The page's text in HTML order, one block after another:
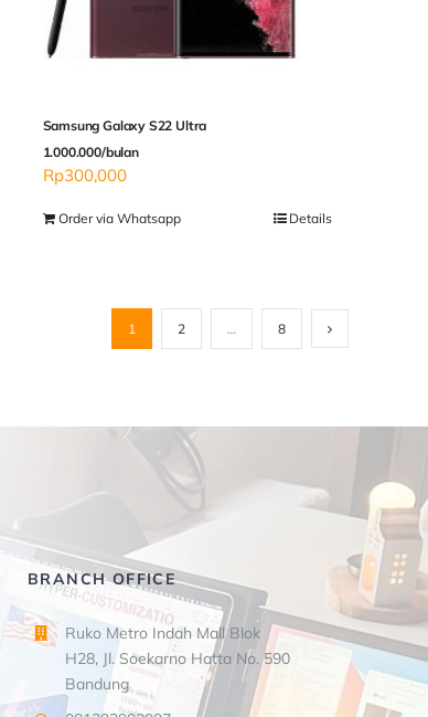
Samsung Galaxy S22 Ultra
1.000.000/bulan
Rp300,000
Order via Whatsapp Details
1 2 … 8
BRANCH OFFICE
Ruko Metro Indah Mall Blok
H28, Jl. Soekarno Hatta No. 590
Bandung